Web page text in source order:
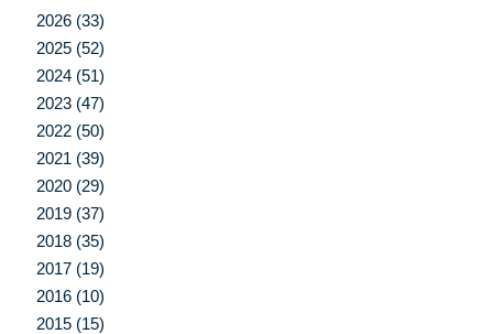
2026 (33)
2025 (52)
2024 (51)
2023 (47)
2022 (50)
2021 (39)
2020 (29)
2019 (37)
2018 (35)
2017 (19)
2016 (10)
2015 (15)